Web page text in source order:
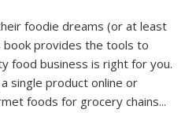
foodie dreams (or at least
provides the tools to
food business is right for you.
single product online or
foods for grocery chains...